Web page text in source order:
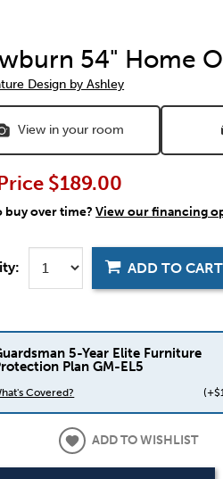
54" Home
Design by Ashley
View in your room
$189.00
buy over time?View our financing
ADD TO CART
5-Year Elite Furniture
Plan GM-EL5
Covered?
ADD TO WISHLIST